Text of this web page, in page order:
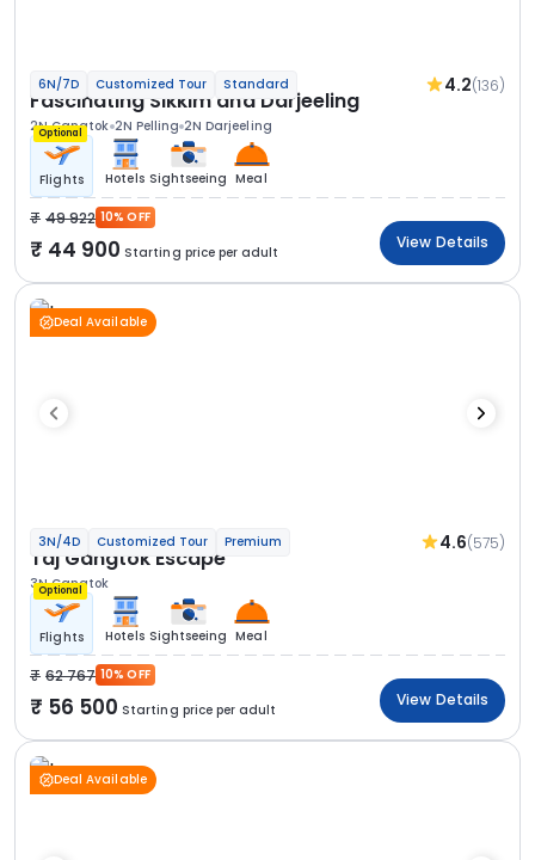
6N/7D Customized Tour Standard 4.2(136)
Fascinating Sikkim and Darjeeling
2N Gangtok 2N Pelling 2N Darjeeling
Optional
Flights Hotels Sightseeing Meal
49 922 10% OFF
44 900 Starting price per adult
View Details
Deal Available
3N/4D Customized Tour Premium 4.6(575)
Taj Gangtok Escape
3N Gangtok
Optional
Flights Hotels Sightseeing Meal
62 767 10% OFF
56 500 Starting price per adult
View Details
Deal Available